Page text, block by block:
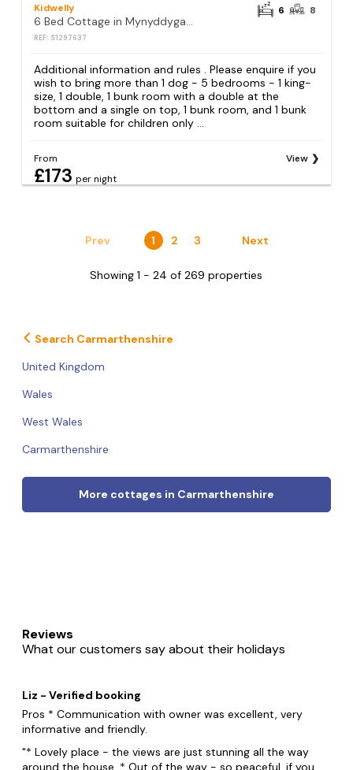
Kidwelly
6 Bed Cottage in Mynyddygarreg
REF: S1297637
6 8
Additional information and rules . Please enquire if you
wish to bring more than 1 dog - 5 bedrooms − 1 king-
size, 1 double, 1 bunk room with a double at the
bottom and a single on top, 1 bunk room, and 1 bunk
room suitable for children only ...
From
£173 per night
View
Prev 1 2 3 Next
Showing 1 - 24 of 269 properties
Search Carmarthenshire
United Kingdom
Wales
West Wales
Carmarthenshire
More cottages in Carmarthenshire
Reviews
What our customers say about their holidays
Liz - Verified booking
Pros * Communication with owner was excellent, very
informative and friendly.
* Lovely place - the views are just stunning all the way
around the house. * Out of the way - so peaceful, if you